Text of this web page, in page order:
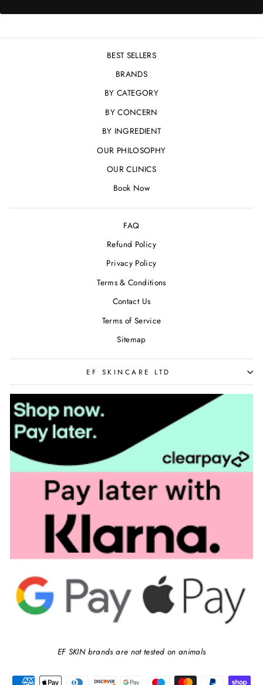
BEST SELLERS
BRANDS
BY CATEGORY
BY CONCERN
BY INGREDIENT
OUR PHILOSOPHY
OUR CLINICS
Book Now
FAQ
Refund Policy
Privacy Policy
Terms & Conditions
Contact Us
Terms of Service
Sitemap
EF SKINCARE LTD
EF SKIN brands are not tested on animals